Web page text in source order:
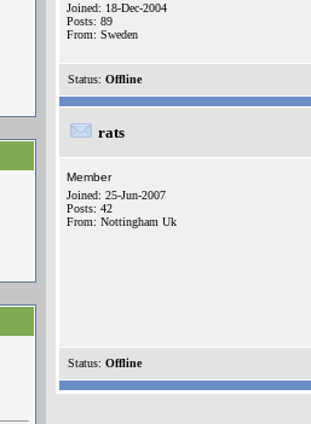
Joined: 18-Dec-2004
Posts: 89
From: Sweden
Status: Offline
rats
Member
Joined: 25-Jun-2007
Posts: 42
From: Nottingham Uk
Status: Offline